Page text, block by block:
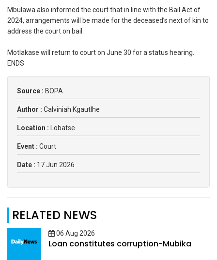
Mbulawa also informed the court that in line with the Bail Act of
2024, arrangements will be made for the deceased’s next of kin to
address the court on bail.
Motlakase will return to court on June 30 for a status hearing.
ENDS
Source : BOPA
Author : Calviniah Kgautlhe
Location : Lobatse
Event : Court
Date : 17 Jun 2026
RELATED NEWS
06 Aug 2026
Loan constitutes corruption-Mubika